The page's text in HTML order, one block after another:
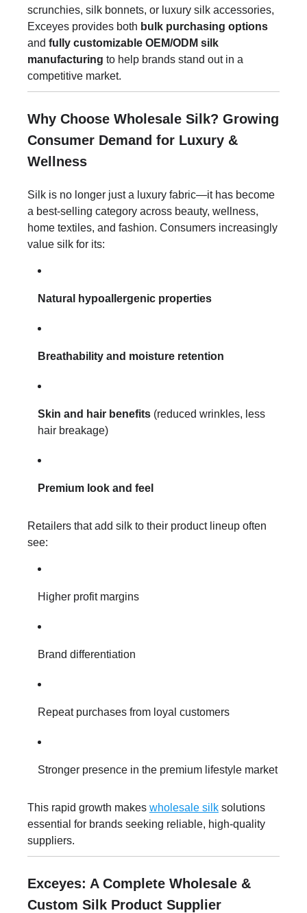
scrunchies, silk bonnets, or luxury silk accessories,
Exceyes provides both bulk purchasing options
and fully customizable OEM/ODM silk
manufacturing to help brands stand out in a
competitive market.
Why Choose Wholesale Silk? Growing
Consumer Demand for Luxury &
Wellness
Silk is no longer just a luxury fabric—it has become
a best-selling category across beauty, wellness,
home textiles, and fashion. Consumers increasingly
value silk for its:
Natural hypoallergenic properties
Breathability and moisture retention
Skin and hair benefits (reduced wrinkles, less
hair breakage)
Premium look and feel
Retailers that add silk to their product lineup often
see:
Higher profit margins
Brand differentiation
Repeat purchases from loyal customers
Stronger presence in the premium lifestyle market
This rapid growth makes wholesale silk solutions
essential for brands seeking reliable, high-quality
suppliers.
Exceyes: A Complete Wholesale &
Custom Silk Product Supplier